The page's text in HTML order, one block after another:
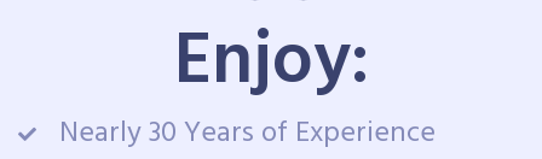
Enjoy:
Nearly 30 Years of Experience